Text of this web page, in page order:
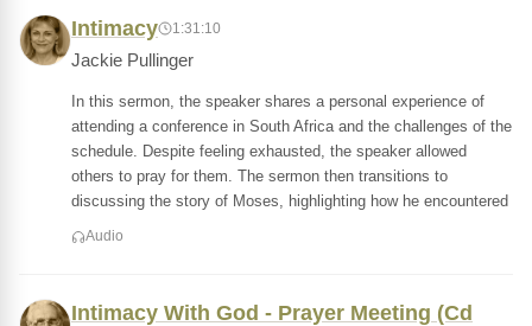
Intimacy 1:31:10
Jackie Pullinger
In this sermon, the speaker shares a personal experience of
attending a conference in South Africa and the challenges of the
schedule. Despite feeling exhausted, the speaker allowed
others to pray for them. The sermon then transitions to
discussing the story of Moses, highlighting how he encountered
Audio
Intimacy With God - Prayer Meeting (Cd